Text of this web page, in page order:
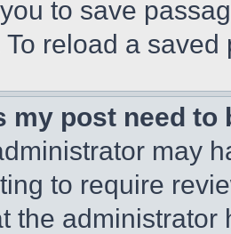
to save
reload a
my post need to
may
to require
the